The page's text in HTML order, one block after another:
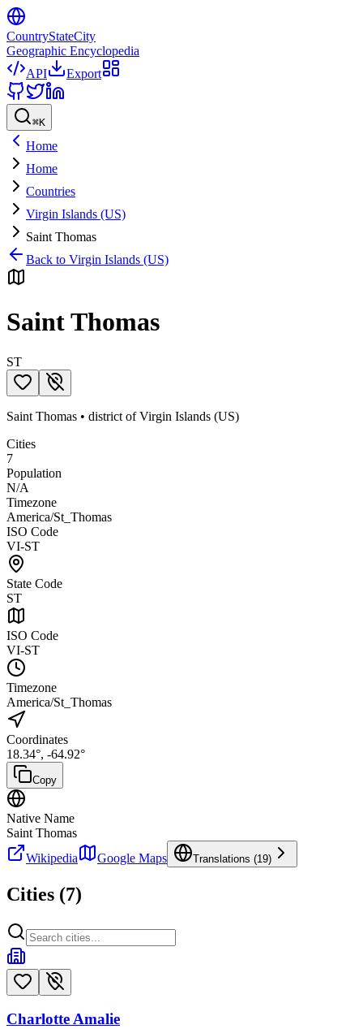
CountryStateCity
Geographic Encyclopedia
API
Export
⌘K
Home
Home
Countries
Virgin Islands (US)
Saint Thomas
Back to Virgin Islands (US)
Saint Thomas
ST
Saint Thomas • district ofVirgin Islands (US)
Cities
7
Population
N/A
Timezone
America/St_Thomas
ISO Code
VI-ST
State Code
ST
ISO Code
VI-ST
Timezone
America/St_Thomas
Coordinates
18.34°, -64.92°
Copy
Native Name
Saint Thomas
Wikipedia
Google Maps Translations (19)
Cities (7)
Charlotte Amalie